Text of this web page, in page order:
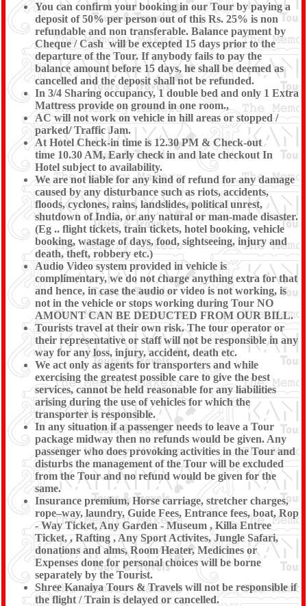
You can confirm your booking in our Tour by paying a
deposit of 50% per person out of this Rs. 25% is non
refundable and non transferable. Balance payment by
Cheque / Cash will be excepted 15 days prior to the
departure of the Tour. If anybody fails to pay the
balance amount before 15 days, he shall be deemed as
cancelled and the deposit shall not be refunded.
In 3/4 Sharing occupancy, 1 double bed and only 1 Extra
Mattress provide on ground in one room.,
AC will not work on vehicle in hill areas or stopped /
parked/ Traffic Jam.
At Hotel Check-in time is 12.30 PM & Check-out
time 10.30 AM, Early check in and late checkout In
Hotel subject to availability.
We are not liable for any kind of refund for any damage
caused by any disturbance such as riots, accidents,
floods, cyclones, rains, landslides, political unrest,
shutdown of India, or any natural or man-made disaster.
(Eg .. flight tickets, train tickets, hotel booking, vehicle
booking, wastage of days, food, sightseeing, injury and
death, theft, robbery etc.)
Audio Video system provided in vehicle is
complimentary, we do not charge anything extra for that
and hence, in case the audio or video is not working, is
not in the vehicle or stops working during Tour NO
AMOUNT CAN BE DEDUCTED FROM OUR BILL.
Tourists travel at their own risk. The tour operator or
their representative or staff will not be responsible in any
way for any loss, injury, accident, death etc.
We act only as agents for transporters and while
exercising the greatest possible care to give the best
services, cannot be held reasonable for any liabilities
arising during the use of vehicles for which the
transporter is responsible.
In any situation if a passenger needs to leave a Tour
package midway then no refunds would be given. Any
passenger who does provoking activities in the Tour and
disturbs the management of the Tour will be excluded
from the Tour and no refund would be given for the
same.
Insurance premium, Horse carriage, stretcher charges,
rope–way, laundry, Guide Fees, Entrance fees, boat, Rop
- Way Ticket, Any Garden - Museum , Killa Entree
Ticket, , Rafting , Any Sport Activites, Jungle Safari,
donations and alms, Room Heater, Medicines or
Expenses done for personal choices will be borne
separately by the Tourist.
Shree Kanaiya Tours & Travels will not be responsible if
the flight / Train is delayed or cancelled.